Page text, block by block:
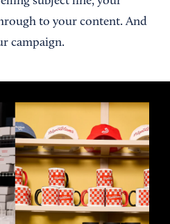
to your content. And
campaign.